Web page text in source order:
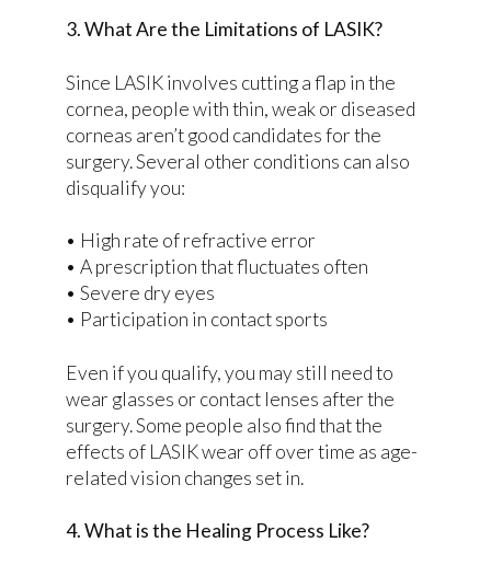
3. What Are the Limitations of LASIK?
Since LASIK involves cutting a flap in the
cornea, people with thin, weak or diseased
corneas aren’t good candidates for the
surgery. Several other conditions can also
disqualify you:
• High rate of refractive error
• A prescription that fluctuates often
• Severe dry eyes
• Participation in contact sports
Even if you qualify, you may still need to
wear glasses or contact lenses after the
surgery. Some people also find that the
effects of LASIK wear off over time as age-
related vision changes set in.
4. What is the Healing Process Like?